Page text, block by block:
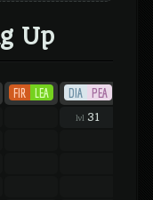
Up
FIR LEA DIA PEA
lvl31